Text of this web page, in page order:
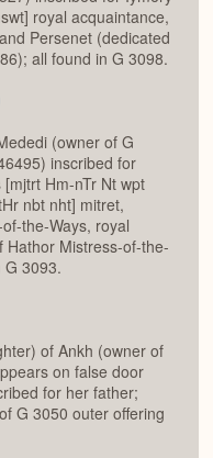
royal acquaintance,
Persenet (dedicated
all found in G 3098.
(owner of G
inscribed for
Hm-nTr Nt wpt
nbt nht] mitret,
the-Ways, royal
Hathor Mistress-of-the-
G 3093.
of Ankh (owner of
on false door
for her father;
G 3050 outer offering